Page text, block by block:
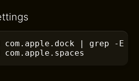
com.apple.dock | grep -E
com.apple.spaces